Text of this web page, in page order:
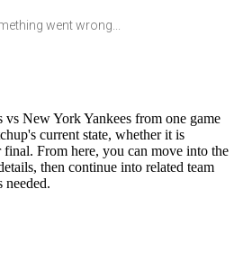
went wrong...
New York Yankees from one game
current state, whether it is
From here, you can move into the
then continue into related team
needed.